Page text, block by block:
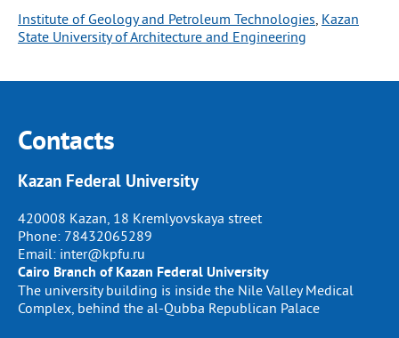
Institute of Geology and Petroleum Technologies, Kazan
State University of Architecture and Engineering
Contacts
Kazan Federal University
420008 Kazan, 18 Kremlyovskaya street
Phone: 78432065289
Email: inter@kpfu.ru
Cairo Branch of Kazan Federal University
The university building is inside the Nile Valley Medical
Complex, behind the al-Qubba Republican Palace